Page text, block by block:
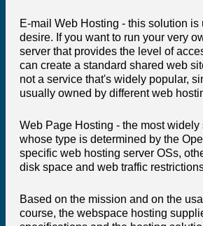
E-mail Web Hosting - this solution
desire. If you want to run your very
server that provides the level of
can create a standard shared web
not a service that's widely popular,
usually owned by different web
Web Page Hosting - the most
whose type is determined by the
specific web hosting server OSs,
disk space and web traffic
Based on the mission and on the
course, the webspace hosting